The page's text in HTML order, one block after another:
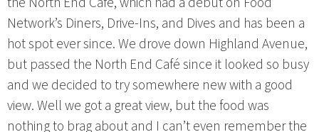
Network’s Diners, Drive-Ins, and Dives and has been a
hot spot ever since. We drove down Highland Avenue,
but passed the North End Café since it looked so busy
and we decided to try somewhere new with a good
view. Well we got a great view, but the food was
nothing to brag about and I can’t even remember the